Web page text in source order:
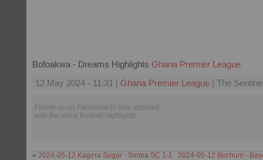
Bofoakwa - Dreams Highlights Ghana Premier League
12 May 2024 - 11:31 | Ghana Premier League | The
Follow us on Facebook to stay updated
with the latest football highlights.
« 2024-05-12 Kagera Sugar - Simba SC 1-1 2024-05-12 Bochum -